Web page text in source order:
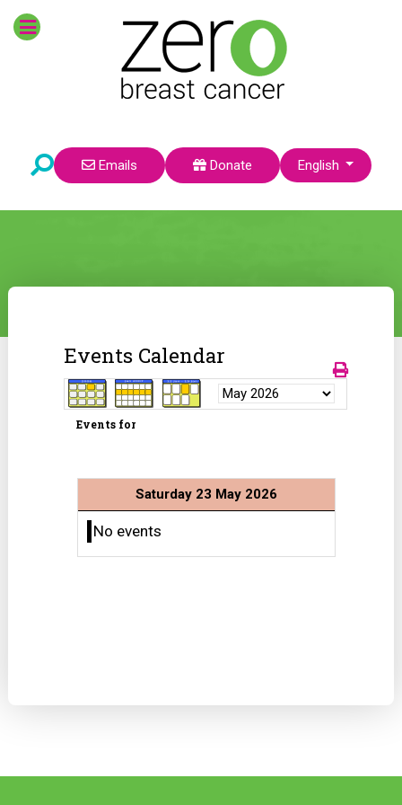
Emails Donate Select your language
English
Events Calendar
Events for
Saturday 23 May 2026
No events